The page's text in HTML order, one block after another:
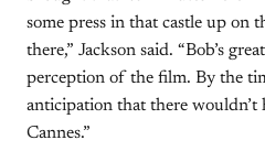
some press in that castle up on
there,” Jackson said. “Bob’s
perception of the film. By the
anticipation that there
Cannes.”